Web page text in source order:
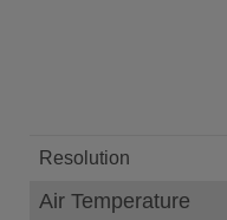
Resolution
Air Temperature